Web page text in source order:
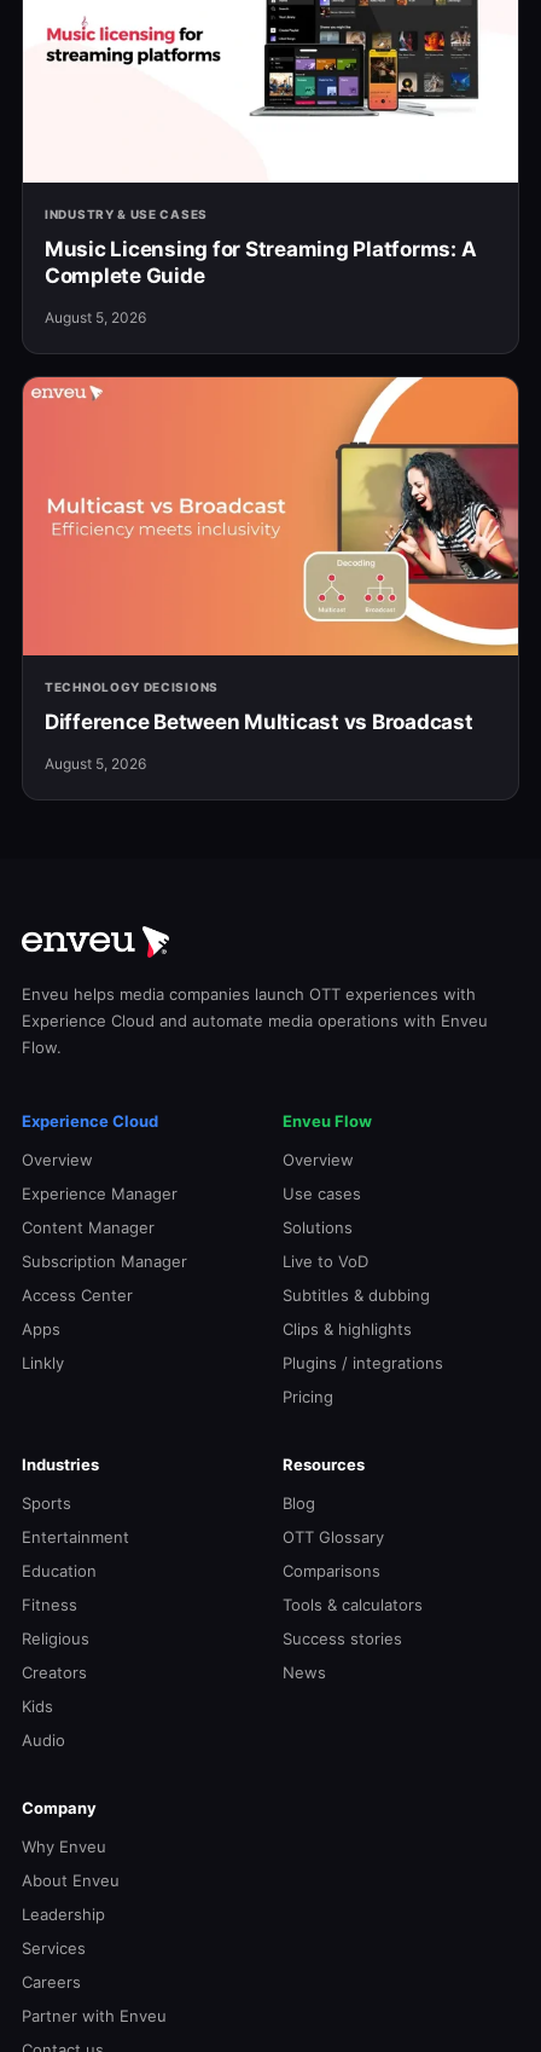
INDUSTRY & USE CASES
Music Licensing for Streaming Platforms: A
Complete Guide
August 5, 2026
TECHNOLOGY DECISIONS
Difference Between Multicast vs Broadcast
August 5, 2026
Enveu helps media companies launch OTT experiences with
Experience Cloud and automate media operations with Enveu
Flow.
Experience Cloud
Overview
Experience Manager
Content Manager
Subscription Manager
Access Center
Apps
Linkly
Enveu Flow
Overview
Use cases
Solutions
Live to VoD
Subtitles & dubbing
Clips & highlights
Plugins / integrations
Pricing
Industries
Sports
Entertainment
Education
Fitness
Religious
Creators
Kids
Audio
Resources
Blog
OTT Glossary
Comparisons
Tools & calculators
Success stories
News
Company
Why Enveu
About Enveu
Leadership
Services
Careers
Partner with Enveu